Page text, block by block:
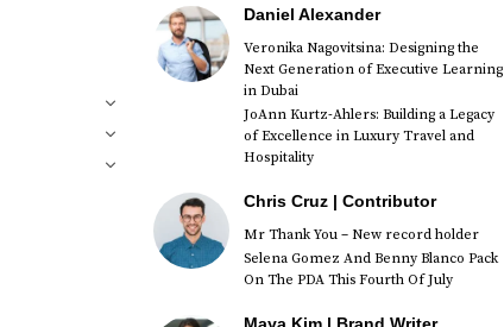
Daniel Alexander
Veronika Nagovitsina: Designing the
Next Generation of Executive Learning
in Dubai
JoAnn Kurtz-Ahlers: Building a Legacy
of Excellence in Luxury Travel and
Hospitality
Chris Cruz | Contributor
Mr Thank You – New record holder
Selena Gomez And Benny Blanco Pack
On The PDA This Fourth Of July